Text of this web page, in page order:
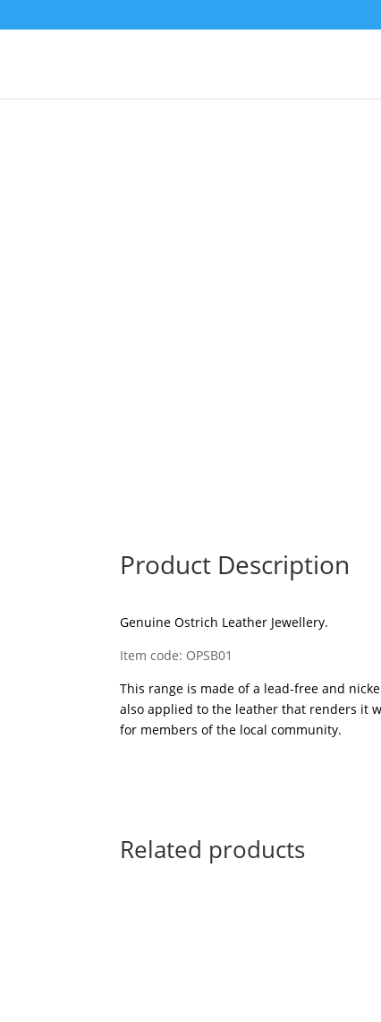
Product Description
Genuine Ostrich Leather Jewellery.
Item code: OPSB01
This range is made of a lead-free and
also applied to the leather that renders it
for members of the local community.
Related products